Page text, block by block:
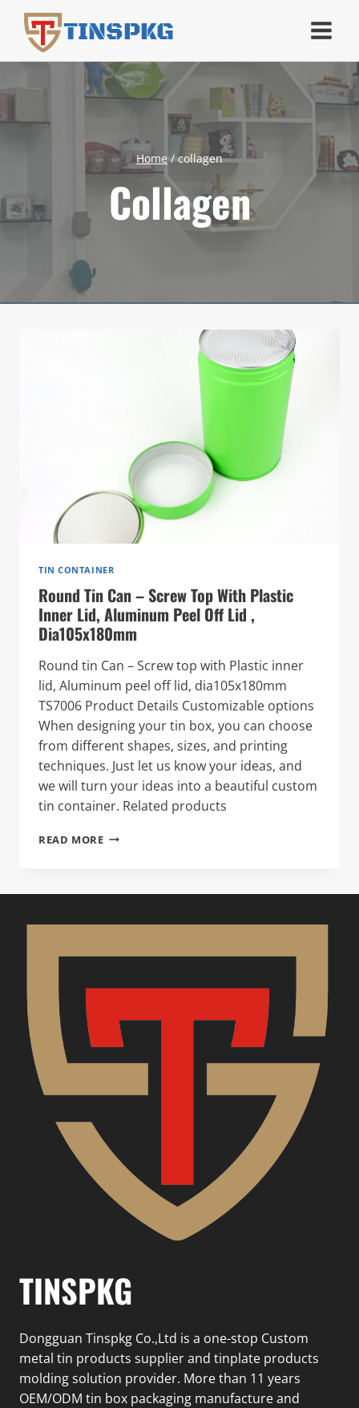
content
TINSPKG
Home / collagen
Collagen
TIN CONTAINER
Round Tin Can – Screw Top With Plastic
Inner Lid, Aluminum Peel Off Lid ,
Dia105x180mm
Round tin Can – Screw top with Plastic inner
lid, Aluminum peel off lid, dia105x180mm
TS7006 Product Details Customizable options
When designing your tin box, you can choose
from different shapes, sizes, and printing
techniques. Just let us know your ideas, and
we will turn your ideas into a beautiful custom
tin container. Related products
READ MOREROUND
OFF
LID
,
TINSPKG
Dongguan Tinspkg Co.,Ltd is a one-stop Custom
metal tin products supplier and tinplate products
molding solution provider. More than 11 years
OEM/ODM tin box packaging manufacture and